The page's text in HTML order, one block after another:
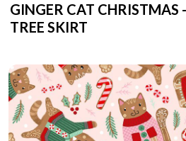
GINGER CAT CHRISTMAS
TREE SKIRT